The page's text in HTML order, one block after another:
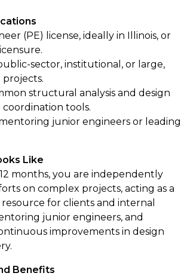
(PE) license, ideally in Illinois, or
sector, institutional, or large,
structural analysis and design
tools.
junior engineers or leading
Like
months, you are independently
on complex projects, acting as a
for clients and internal
junior engineers, and
improvements in design
Benefits